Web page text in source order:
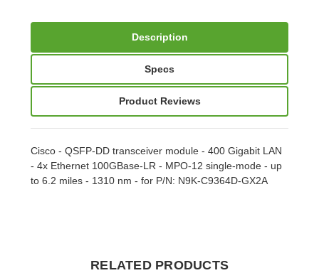
Description
Specs
Product Reviews
Cisco - QSFP-DD transceiver module - 400 Gigabit LAN
- 4x Ethernet 100GBase-LR - MPO-12 single-mode - up
to 6.2 miles - 1310 nm - for P/N: N9K-C9364D-GX2A
RELATED PRODUCTS